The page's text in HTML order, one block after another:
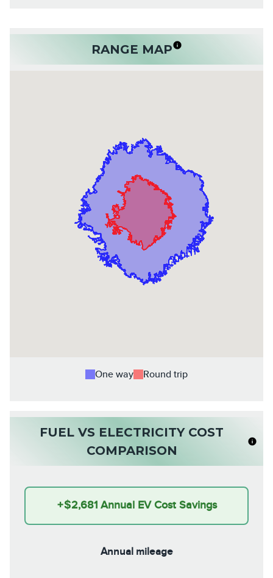
RANGE MAP
One way Round trip
FUEL VS ELECTRICITY COST
COMPARISON
+$2,681 Annual EV Cost Savings
Annual mileage